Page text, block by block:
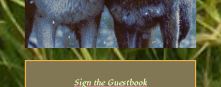
Changleling in the gallery -- Trying out a
new hairstyle for it!
11.26.25: New fic in the main series -- 'she
waits at windows'
11.02.25: New blog post and gallery image
Sign the Guestbook